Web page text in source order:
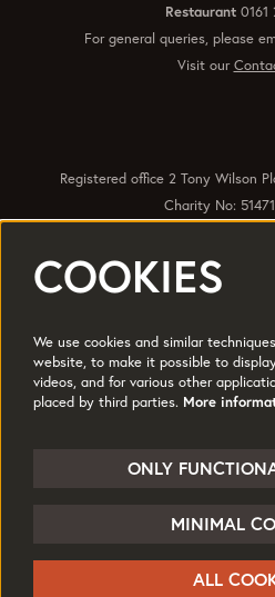
Restaurant 0161
For general queries, please
Visit our
Registered office 2 Tony Wilson
Charity No:
Quick
Subscribe
Jobs & Opportunties
Press
©
Powered by
COOKIES
We use cookies and similar
website, to make it possible to
videos, and for various other
placed by third parties. More
ONLY
MINIMAL
ALL